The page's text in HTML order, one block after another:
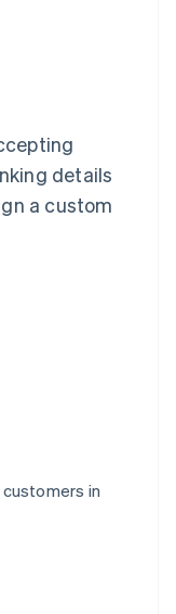
details
a custom
in